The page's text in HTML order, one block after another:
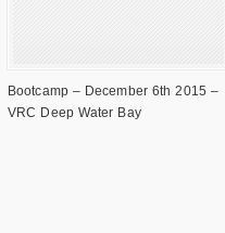
Bootcamp – December 6th 2015 –
VRC Deep Water Bay